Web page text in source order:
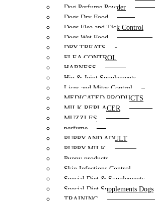
Dog Perfume Powder
Dogs Dry Food
Dogs Flea and Tick Control
Dogs Wet Food
DRY TREATS
FLEA CONTROL
HARNESS
Hip & Joint Supplements
Lices and Mites Control
MEDICATED PRODUCTS
MILK REPLACER
MUZZLES
perfume
PUPPY AND ADULT
PUPPY MILK
Puppy products
Skin Infections Control
Special Diet & Supplements
Special Diet Supplements Dogs
TRAINING